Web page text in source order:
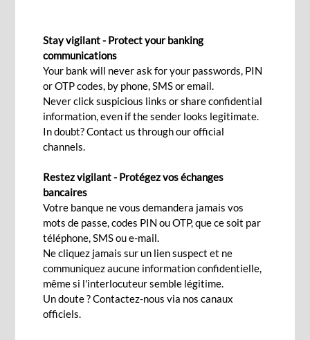
For a secure and enjoyable
retirement.
Apply now!
How do you picture your retirement? Cruising
around the world, spoiling your family or just
peacefully reading a book in the shade of a tree…
Silver Savings Accountgives you all the
advantages of a daily transactional account along
withattractive opportunities. Grow your savings
securely for when the time comes. Make your
Stay vigilant - Protect your banking
communications
Your bank will never ask for your passwords, PIN
or OTP codes, by phone, SMS or email.
Never click suspicious links or share confidential
information, even if the sender looks legitimate.
In doubt? Contact us through our official
channels.
Restez vigilant - Protégez vos échanges
bancaires
Votre banque ne vous demandera jamais vos
mots de passe, codes PIN ou OTP, que ce soit par
téléphone, SMS ou e-mail.
Ne cliquez jamais sur un lien suspect et ne
communiquez aucune information confidentielle,
même si l'interlocuteur semble légitime.
Un doute ? Contactez-nous via nos canaux
officiels.